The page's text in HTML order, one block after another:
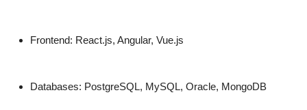
Frontend: React.js, Angular, Vue.js
Databases: PostgreSQL, MySQL, Oracle, MongoDB